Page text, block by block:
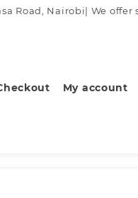
Road, Nairobi| We
My account